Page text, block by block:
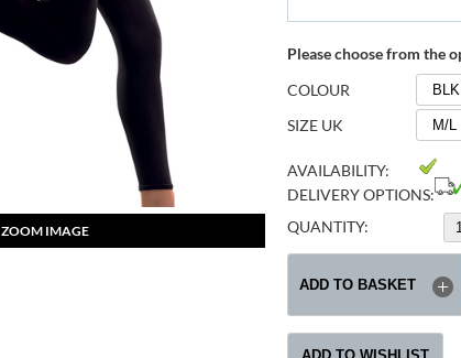
ZOOM IMAGE
Please choose from the
COLOUR
SIZE UK
AVAILABILITY:
DELIVERY OPTIONS:
QUANTITY: